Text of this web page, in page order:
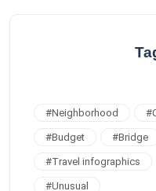
#Neighborhood #
#Budget #Bridge
#Travel infographics
#Unusual